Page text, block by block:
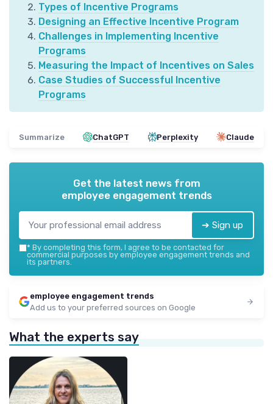
Types of Incentive Programs
Designing an Effective Incentive Program
Challenges in Implementing Incentive
Programs
Measuring the Impact of Incentives on Sales
Case Studies of Successful Incentive
Programs
Summarize ChatGPT Perplexity Claude
Get the latest news from
employee engagement trends
➔ Sign up
* By completing this form, I agree to be contacted for
commercial purposes by employee engagement trends and
its partners.
employee engagement trends
Add us to your preferred sources on Google
What the experts say